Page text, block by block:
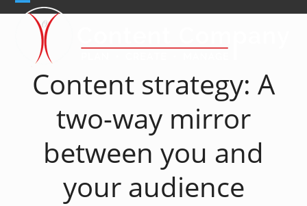
SkipOpen
mobile
menu
Close
mobile
menu
Content strategy: A
two-way mirror
between you and
your audience